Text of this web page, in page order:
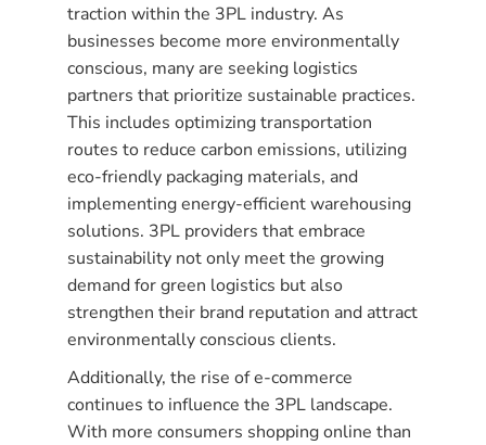
traction within the 3PL industry. As
businesses become more environmentally
conscious, many are seeking logistics
partners that prioritize sustainable practices.
This includes optimizing transportation
routes to reduce carbon emissions, utilizing
eco-friendly packaging materials, and
implementing energy-efficient warehousing
solutions. 3PL providers that embrace
sustainability not only meet the growing
demand for green logistics but also
strengthen their brand reputation and attract
environmentally conscious clients.
Additionally, the rise of e-commerce
continues to influence the 3PL landscape.
With more consumers shopping online than